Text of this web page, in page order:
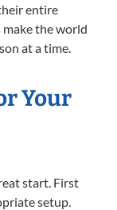
entire
make the world
at a time.
Your
start. First
setup.